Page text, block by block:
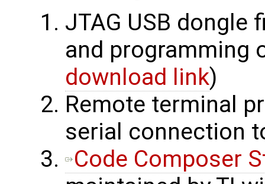
JTAG USB
and programming
download link)
Remote terminal
serial connection
Code Composer